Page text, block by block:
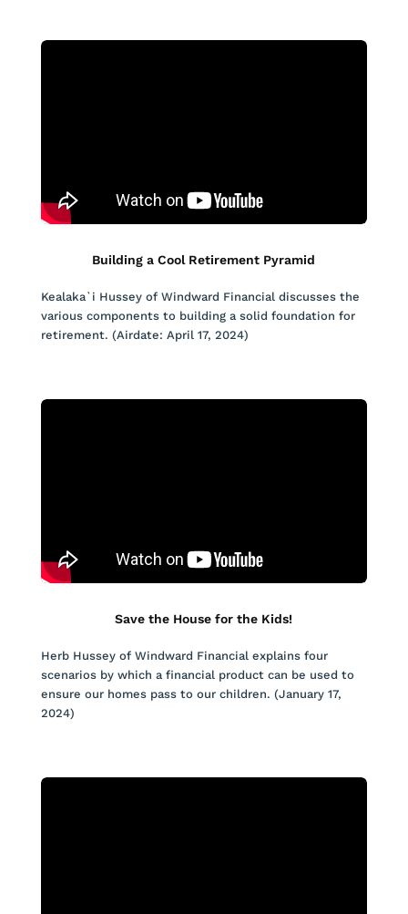
Building a Cool Retirement Pyramid
Kealaka`i Hussey of Windward Financial discusses the
various components to building a solid foundation for
retirement. (Airdate: April 17, 2024)
Save the House for the Kids!
Herb Hussey of Windward Financial explains four
scenarios by which a financial product can be used to
ensure our homes pass to our children. (January 17,
2024)